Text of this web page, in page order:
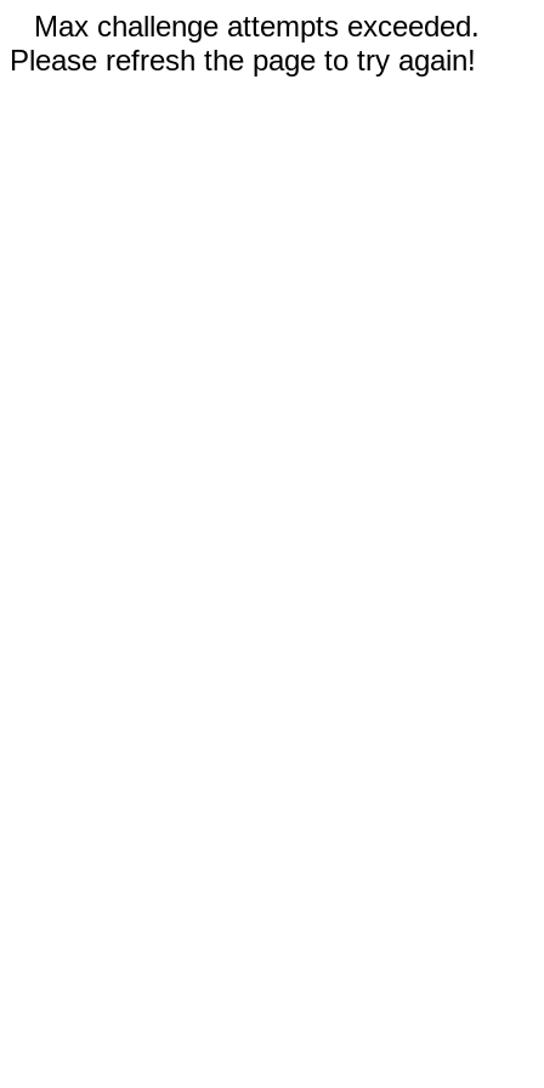
Max challenge attempts exceeded.
Please refresh the page to try again!